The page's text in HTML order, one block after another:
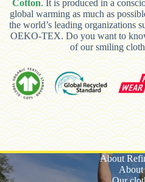
Cotton. It is produced in a
global warming as much as
the world’s leading organizations
OEKO-TEX. Do you want to
of our smiling
About
About